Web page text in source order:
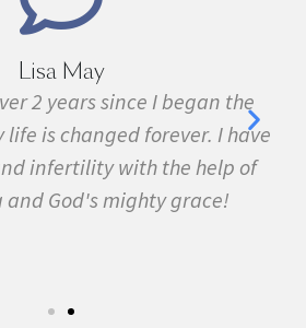
Marie Grace
all my life with MS, cancer,
Disease, Bell's Palsy, and
I started the program in
months I was almost